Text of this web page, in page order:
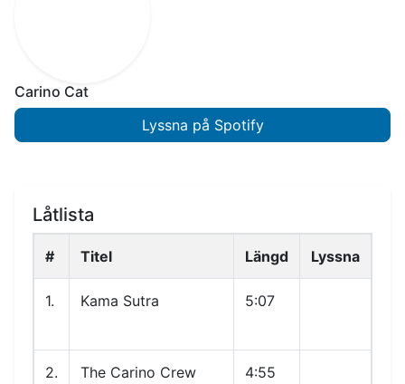
Carino Cat
Lyssna på Spotify
Låtlista
# Titel Längd Lyssna
1. Kama Sutra 5:07
2. The Carino Crew 4:55